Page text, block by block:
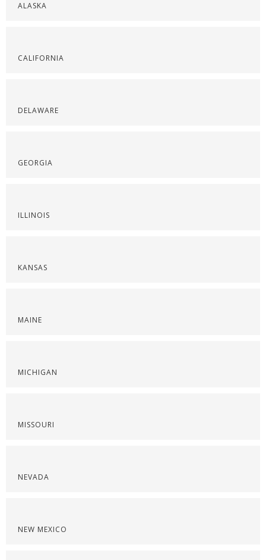
ALASKA
CALIFORNIA
DELAWARE
GEORGIA
ILLINOIS
KANSAS
MAINE
MICHIGAN
MISSOURI
NEVADA
NEW MEXICO